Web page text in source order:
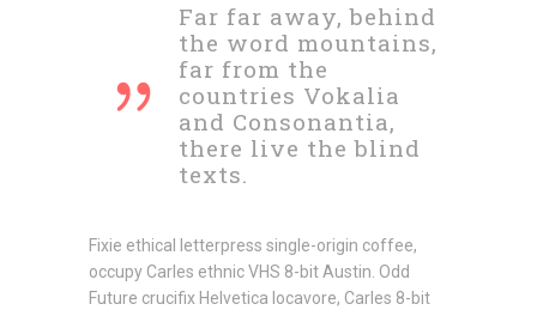
Far far away, behind
the word mountains,
far from the
countries Vokalia
and Consonantia,
there live the blind
texts.
Fixie ethical letterpress single-origin coffee,
occupy Carles ethnic VHS 8-bit Austin. Odd
Future crucifix Helvetica locavore, Carles 8-bit